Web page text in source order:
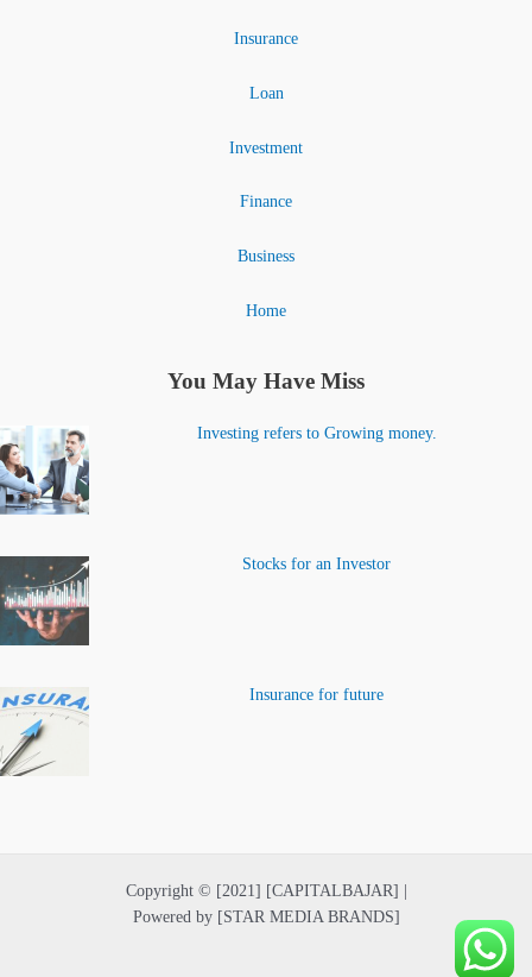
Insurance
Loan
Investment
Finance
Business
Home
You May Have Miss
Investing refers to Growing money.
Stocks for an Investor
Insurance for future
Copyright © [2021] [CAPITALBAJAR] |
Powered by [STAR MEDIA BRANDS]